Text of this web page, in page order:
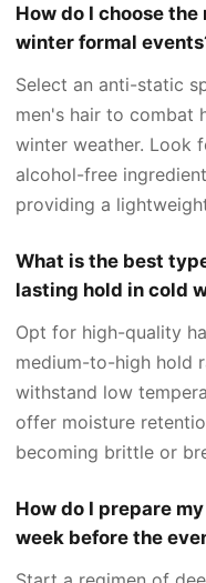
How do I choose
winter formal
Select an anti-static
men's hair to combat
winter weather. Look
alcohol-free
providing a
What is the best
lasting hold in cold
Opt for high-quality
medium-to-high hold
withstand low
offer moisture
becoming brittle or
How do I prepare
week before the